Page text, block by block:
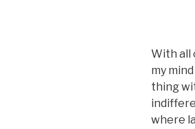
With all
my
thing
where